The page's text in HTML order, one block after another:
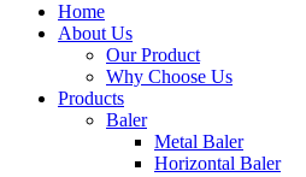
Home
About Us
Our Product
Why Choose Us
Products
Baler
Metal Baler
Horizontal Baler